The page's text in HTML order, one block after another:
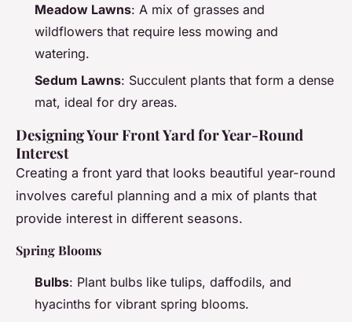
Meadow Lawns: A mix of grasses and
wildflowers that require less mowing and
watering.
Sedum Lawns: Succulent plants that form a dense
mat, ideal for dry areas.
Designing Your Front Yard for Year-Round
Interest
Creating a front yard that looks beautiful year-round
involves careful planning and a mix of plants that
provide interest in different seasons.
Spring Blooms
Bulbs: Plant bulbs like tulips, daffodils, and
hyacinths for vibrant spring blooms.